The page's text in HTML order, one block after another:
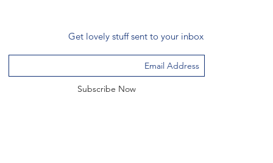
Get lovely stuff sent to your inbox
Subscribe Now